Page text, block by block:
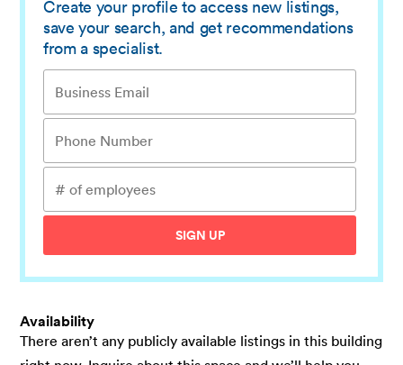
Create your profile to access new listings,
save your search, and get recommendations
from a specialist.
SIGN UP
Availability
There aren’t any publicly available listings in this building